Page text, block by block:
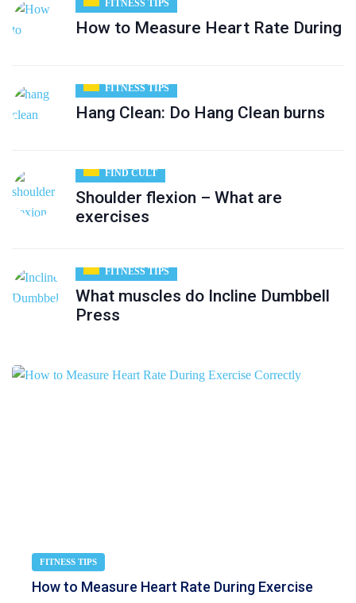
FITNESS TIPS
How to Measure Heart Rate During
FITNESS TIPS
Hang Clean: Do Hang Clean burns
FIND CULT
Shoulder flexion – What are
exercises
FITNESS TIPS
What muscles do Incline Dumbbell
Press
FITNESS TIPS
How to Measure Heart Rate During Exercise